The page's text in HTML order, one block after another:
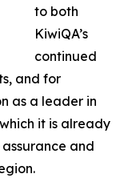
to both
KiwiQA’s
continued
and for
as a leader in
it is already
and